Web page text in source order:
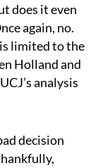
does it even
again, no.
limited to the
Holland and
analysis
decision